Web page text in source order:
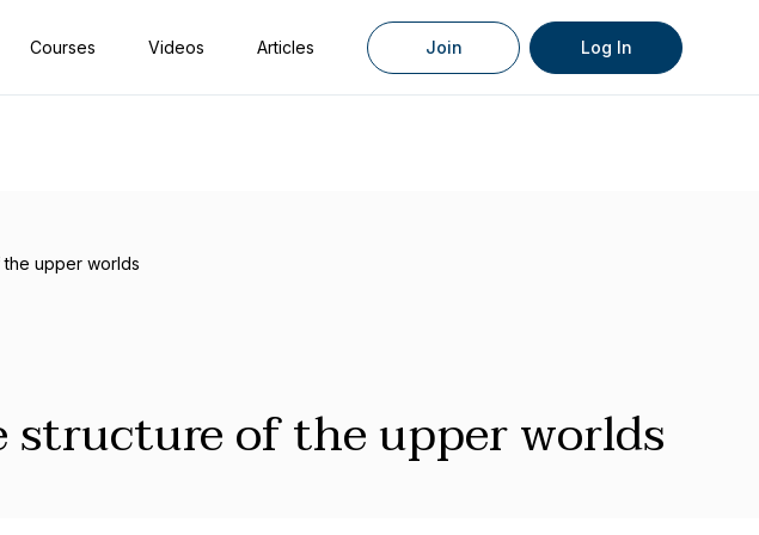
Courses Videos Articles Join Log In
upper worlds
of the upper worlds